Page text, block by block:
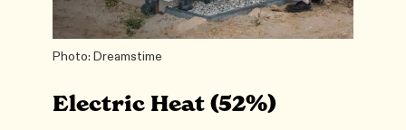
Photo: Dreamstime
Electric Heat (52%)